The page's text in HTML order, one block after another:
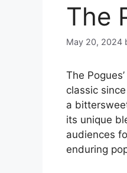
The
May 20, 2024
The
classic
a
its unique
audiences
enduring